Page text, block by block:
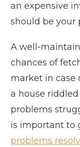
an expensive
should be your
A well-
chances of
market in case
a house
problems
is important to
problems